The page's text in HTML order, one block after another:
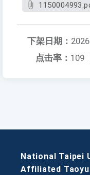
下架日期：
点击率： 109
National Taipei
Affiliated